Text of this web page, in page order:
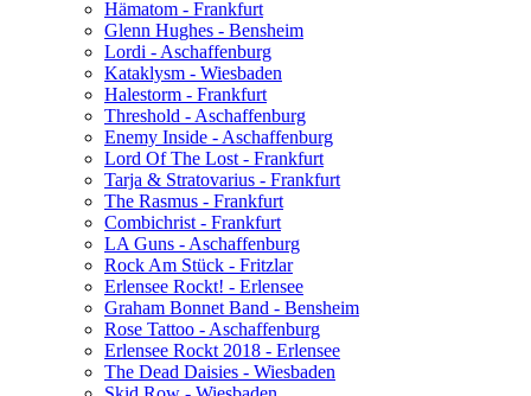
Hämatom - Frankfurt
Glenn Hughes - Bensheim
Lordi - Aschaffenburg
Kataklysm - Wiesbaden
Halestorm - Frankfurt
Threshold - Aschaffenburg
Enemy Inside - Aschaffenburg
Lord Of The Lost - Frankfurt
Tarja & Stratovarius - Frankfurt
The Rasmus - Frankfurt
Combichrist - Frankfurt
LA Guns - Aschaffenburg
Rock Am Stück - Fritzlar
Erlensee Rockt! - Erlensee
Graham Bonnet Band - Bensheim
Rose Tattoo - Aschaffenburg
Erlensee Rockt 2018 - Erlensee
The Dead Daisies - Wiesbaden